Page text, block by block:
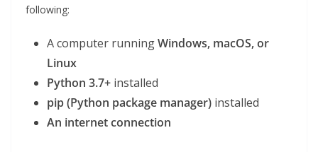
following:
A computer runningWindows, macOS, or
Linux
Python 3.7+ installed
pip (Python package manager) installed
An internet connection